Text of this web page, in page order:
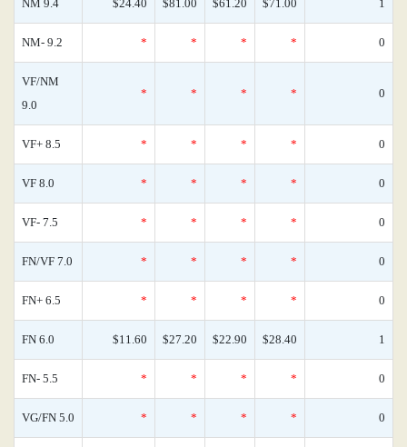
NM 9.4 $24.40 $81.00 $61.20 $71.00 1
NM- 9.2 * * * * 0
VF/NM
9.0
* * * * 0
VF+ 8.5 * * * * 0
VF 8.0 * * * * 0
VF- 7.5 * * * * 0
FN/VF 7.0 * * * * 0
FN+ 6.5 * * * * 0
FN 6.0 $11.60 $27.20 $22.90 $28.40 1
FN- 5.5 * * * * 0
VG/FN 5.0 * * * * 0